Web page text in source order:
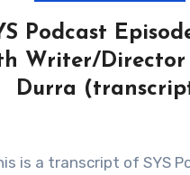
Podcast
Writer/Director
Durra